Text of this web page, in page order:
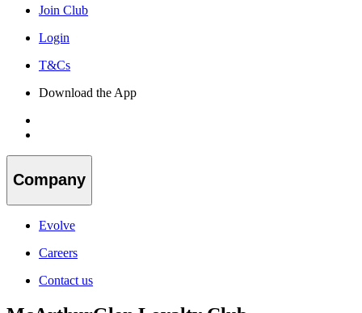
Join Club
Login
T&Cs
Download the App
Company
Evolve
Careers
Contact us